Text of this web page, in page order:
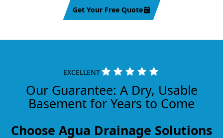
Get Your Free Quote
EXCELLENT
Our Guarantee: A Dry, Usable
Basement for Years to Come
Choose Agua Drainage Solutions